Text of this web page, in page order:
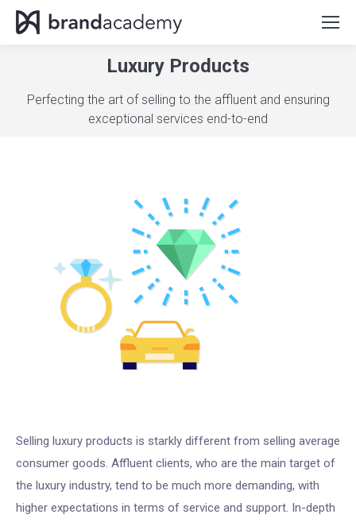
Luxury Products
Perfecting the art of selling to the affluent and ensuring
exceptional services end-to-end
Selling luxury products is starkly different from selling average
consumer goods. Affluent clients, who are the main target of
the luxury industry, tend to be much more demanding, with
higher expectations in terms of service and support. In-depth